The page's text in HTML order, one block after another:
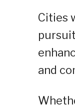
Cities
and